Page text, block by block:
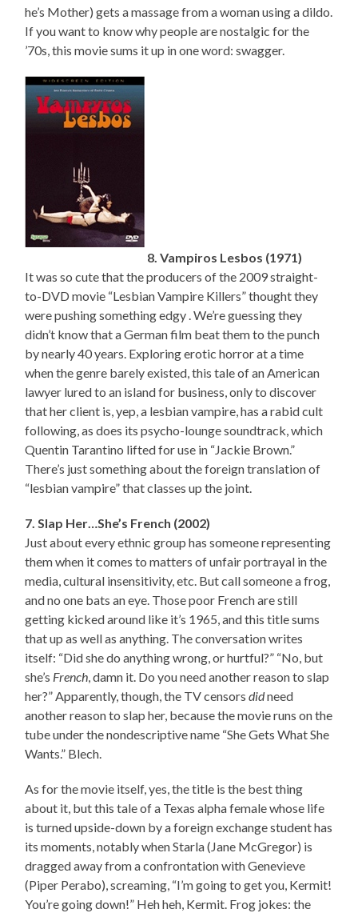
he’s Mother) gets a massage from a woman using a dildo.
If you want to know why people are nostalgic for the
’70s, this movie sums it up in one word: swagger.
8. Vampiros Lesbos (1971)
It was so cute that the producers of the 2009 straight-
to-DVD movie “Lesbian Vampire Killers” thought they
were pushing something edgy . We’re guessing they
didn’t know that a German film beat them to the punch
by nearly 40 years. Exploring erotic horror at a time
when the genre barely existed, this tale of an American
lawyer lured to an island for business, only to discover
that her client is, yep, a lesbian vampire, has a rabid cult
following, as does its psycho-lounge soundtrack, which
Quentin Tarantino lifted for use in “Jackie Brown.”
There’s just something about the foreign translation of
“lesbian vampire” that classes up the joint.
7. Slap Her…She’s French (2002)
Just about every ethnic group has someone representing
them when it comes to matters of unfair portrayal in the
media, cultural insensitivity, etc. But call someone a frog,
and no one bats an eye. Those poor French are still
getting kicked around like it’s 1965, and this title sums
that up as well as anything. The conversation writes
itself: “Did she do anything wrong, or hurtful?” “No, but
she’s French, damn it. Do you need another reason to slap
her?” Apparently, though, the TV censorsdidneed
another reason to slap her, because the movie runs on the
tube under the nondescriptive name “She Gets What She
Wants.” Blech.
As for the movie itself, yes, the title is the best thing
about it, but this tale of a Texas alpha female whose life
is turned upside-down by a foreign exchange student has
its moments, notably when Starla (Jane McGregor) is
dragged away from a confrontation with Genevieve
(Piper Perabo), screaming, “I’m going to get you, Kermit!
You’re going down!” Heh heh, Kermit. Frog jokes: the